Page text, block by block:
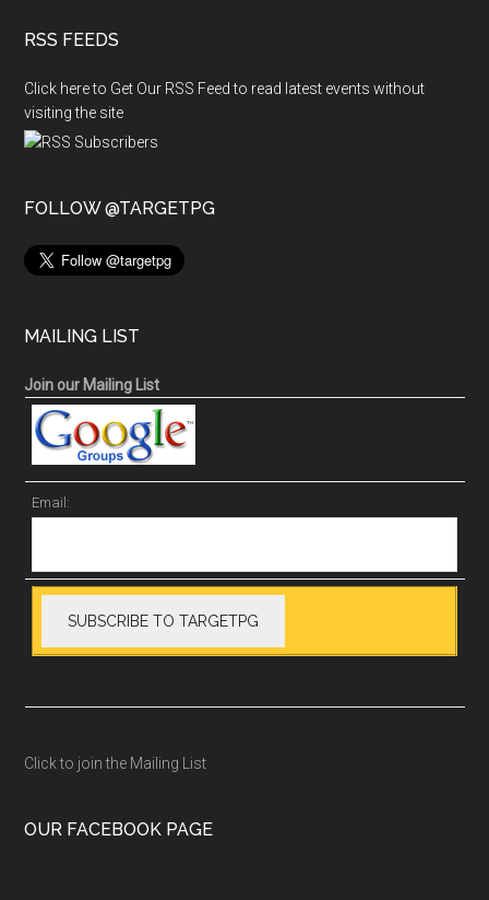
RSS FEEDS
Click here to Get Our RSS Feed to read latest events without
visiting the site
FOLLOW @TARGETPG
MAILING LIST
Join our Mailing List
Email:
Click to join the Mailing List
OUR FACEBOOK PAGE